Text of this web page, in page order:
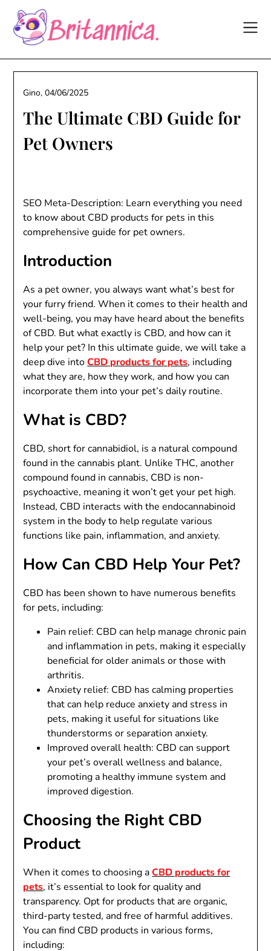
content
The Ultimate CBD Guide for
Pet Owners
Gino,04/06/2025
SEO Meta-Description: Learn everything you need
to know about CBD products for pets in this
comprehensive guide for pet owners.
Introduction
As a pet owner, you always want what’s best for
your furry friend. When it comes to their health and
well-being, you may have heard about the benefits
of CBD. But what exactly is CBD, and how can it
help your pet? In this ultimate guide, we will take a
deep dive intoCBD products for pets, including
what they are, how they work, and how you can
incorporate them into your pet’s daily routine.
What is CBD?
CBD, short for cannabidiol, is a natural compound
found in the cannabis plant. Unlike THC, another
compound found in cannabis, CBD is non-
psychoactive, meaning it won’t get your pet high.
Instead, CBD interacts with the endocannabinoid
system in the body to help regulate various
functions like pain, inflammation, and anxiety.
How Can CBD Help Your Pet?
CBD has been shown to have numerous benefits
for pets, including:
Pain relief: CBD can help manage chronic pain
and inflammation in pets, making it especially
beneficial for older animals or those with
arthritis.
Anxiety relief: CBD has calming properties
that can help reduce anxiety and stress in
pets, making it useful for situations like
thunderstorms or separation anxiety.
Improved overall health: CBD can support
your pet’s overall wellness and balance,
promoting a healthy immune system and
improved digestion.
Choosing the Right CBD
Product
When it comes to choosing aCBD products for
pets, it’s essential to look for quality and
transparency. Opt for products that are organic,
third-party tested, and free of harmful additives.
You can find CBD products in various forms,
including: